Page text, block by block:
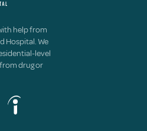
help from
Hospital. We
level
drug or